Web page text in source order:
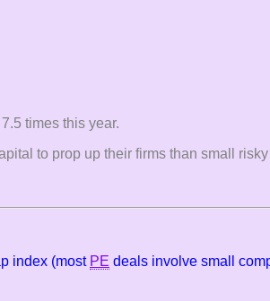
times this year.
to prop up their firms than small
index (most PE deals involve small